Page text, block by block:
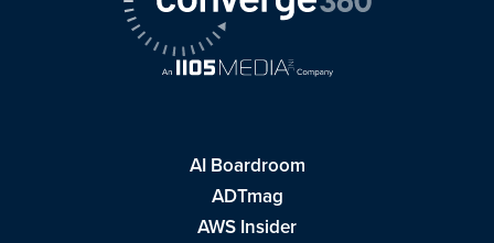
AI Boardroom
ADTmag
AWS Insider